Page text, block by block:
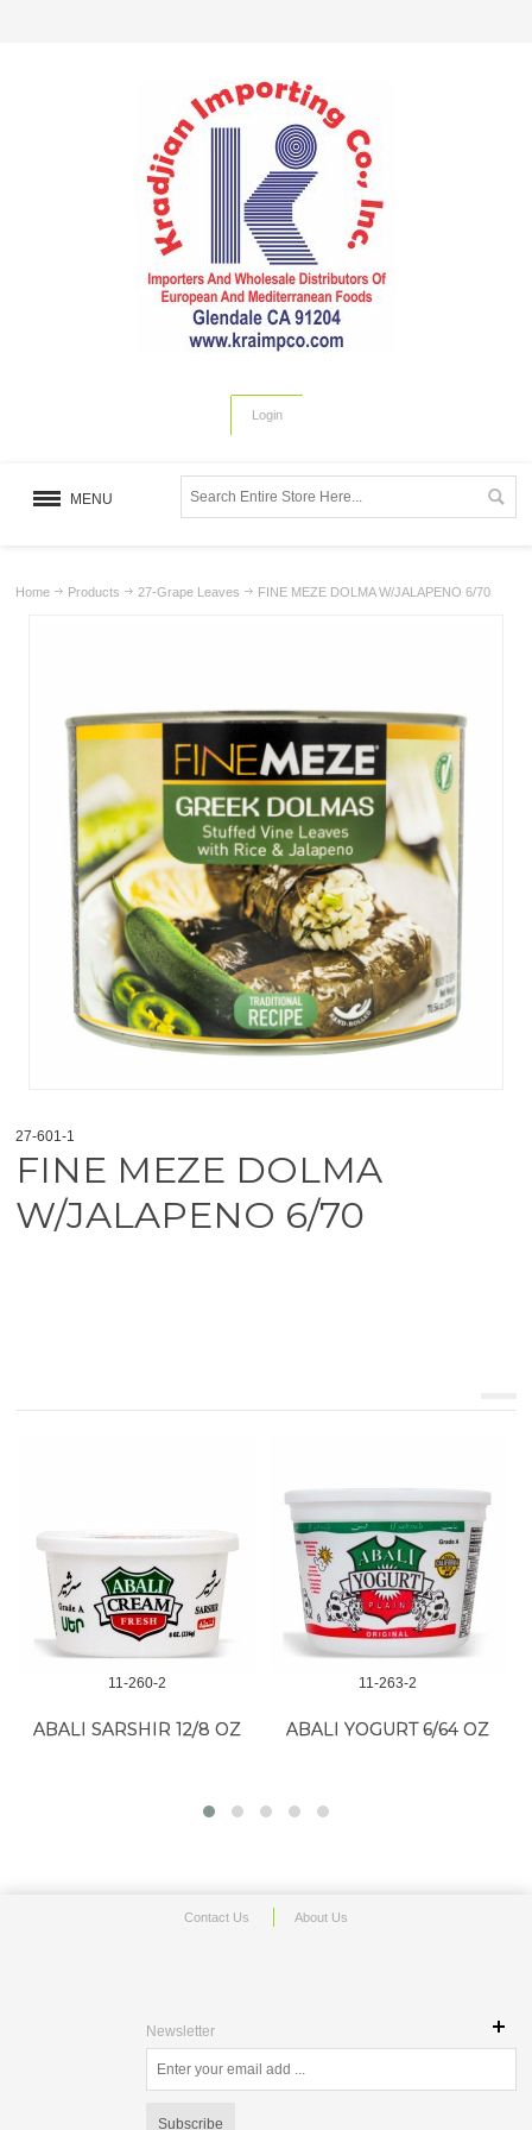
Login
MENU
Home Products 27-Grape Leaves FINE MEZE DOLMA W/JALAPENO 6/70
27-601-1
FINE MEZE DOLMA
W/JALAPENO 6/70
11-260-2
ABALI SARSHIR 12/8 OZ
11-263-2
ABALI YOGURT 6/64 OZ
Contact Us About Us
Newsletter
Subscribe